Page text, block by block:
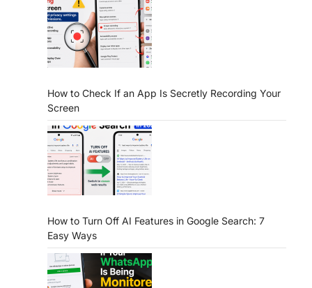
How to Check If an App Is Secretly Recording Your
Screen
How to Turn Off AI Features in Google Search: 7
Easy Ways